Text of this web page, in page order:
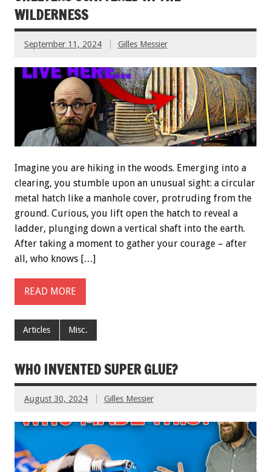
WILDERNESS
September 11, 2024 Gilles Messier
Imagine you are hiking in the woods. Emerging into a
clearing, you stumble upon an unusual sight: a circular
metal hatch like a manhole cover, protruding from the
ground. Curious, you lift open the hatch to reveal a
ladder, plunging down a vertical shaft into the earth.
After taking a moment to gather your courage – after
all, who knows […]
READ MORE
Articles Misc.
WHO INVENTED SUPER GLUE?
August 30, 2024 Gilles Messier